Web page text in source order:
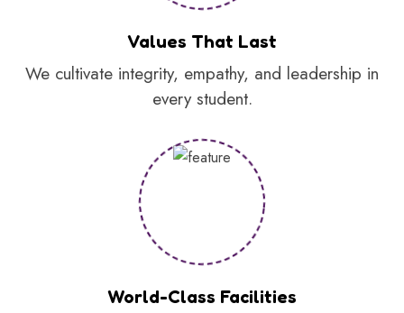
Values That Last
We cultivate integrity, empathy, and leadership in
every student.
World-Class Facilities